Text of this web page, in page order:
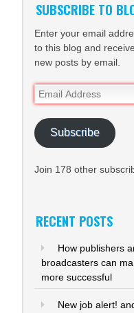
SUBSCRIBE TO
Enter your email
to this blog and
new posts by email.
Email
Address
Subscribe
Join 178 other
RECENT POSTS
How publishers
broadcasters can
more successful
New job alert!